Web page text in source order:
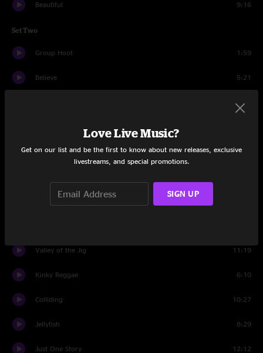
Beautiful 9:16
Set Two
Group Hoot 1:59
Believe 5:21
4:07
Let's Dance 2:54
Valley of the Jig 11:19
Kinky Reggae 6:10
Colliding 10:27
Jellyfish 8:29
Just One Story 12:12
Love Live Music?
Get on our list and be the first to know about new releases, exclusive
livestreams, and special promotions.
SIGN UP